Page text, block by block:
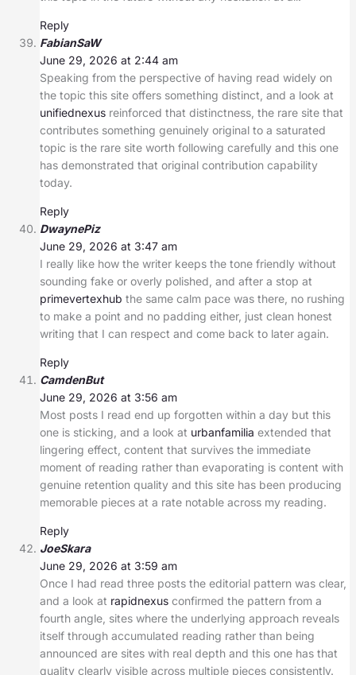
Reply
FabianSaW
June 29, 2026 at 2:44 am
Speaking from the perspective of having read widely on
the topic this site offers something distinct, and a look at
unifiednexusreinforced that distinctness, the rare site that
contributes something genuinely original to a saturated
topic is the rare site worth following carefully and this one
has demonstrated that original contribution capability
today.
Reply
DwaynePiz
June 29, 2026 at 3:47 am
I really like how the writer keeps the tone friendly without
sounding fake or overly polished, and after a stop at
primevertexhub the same calm pace was there, no rushing
to make a point and no padding either, just clean honest
writing that I can respect and come back to later again.
Reply
CamdenBut
June 29, 2026 at 3:56 am
Most posts I read end up forgotten within a day but this
one is sticking, and a look at urbanfamilia extended that
lingering effect, content that survives the immediate
moment of reading rather than evaporating is content with
genuine retention quality and this site has been producing
memorable pieces at a rate notable across my reading.
Reply
JoeSkara
June 29, 2026 at 3:59 am
Once I had read three posts the editorial pattern was clear,
and a look at rapidnexusconfirmed the pattern from a
fourth angle, sites where the underlying approach reveals
itself through accumulated reading rather than being
announced are sites with real depth and this one has that
quality clearly visible across multiple pieces consistently.